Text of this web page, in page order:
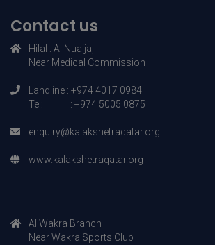
Contact us
Hilal : AI Nuaija,
Landline : +974 4017 0984
AI Wakra Branch